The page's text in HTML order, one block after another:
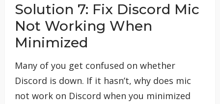
Solution 7: Fix Discord Mic
Not Working When
Minimized
Many of you get confused on whether
Discord is down. If it hasn’t, why does mic
not work on Discord when you minimized